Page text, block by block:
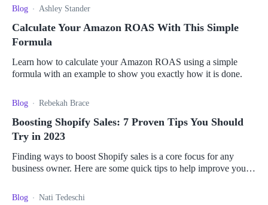
Blog Ashley Stander
Calculate Your Amazon ROAS With This Simple
Formula
Learn how to calculate your Amazon ROAS using a simple
formula with an example to show you exactly how it is done.
Blog Rebekah Brace
Boosting Shopify Sales: 7 Proven Tips You Should
Try in 2023
Finding ways to boost Shopify sales is a core focus for any
business owner. Here are some quick tips to help improve your
Blog Nati Tedeschi